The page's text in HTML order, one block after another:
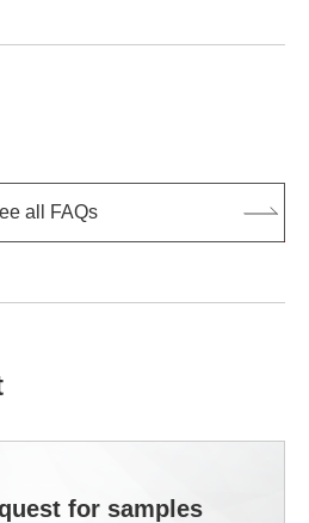
all FAQs
for samples